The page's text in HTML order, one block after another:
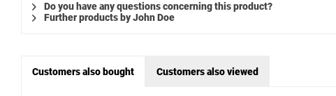
Do you have any questions concerning this product?
Further products by John Doe
Customers also bought Customers also viewed